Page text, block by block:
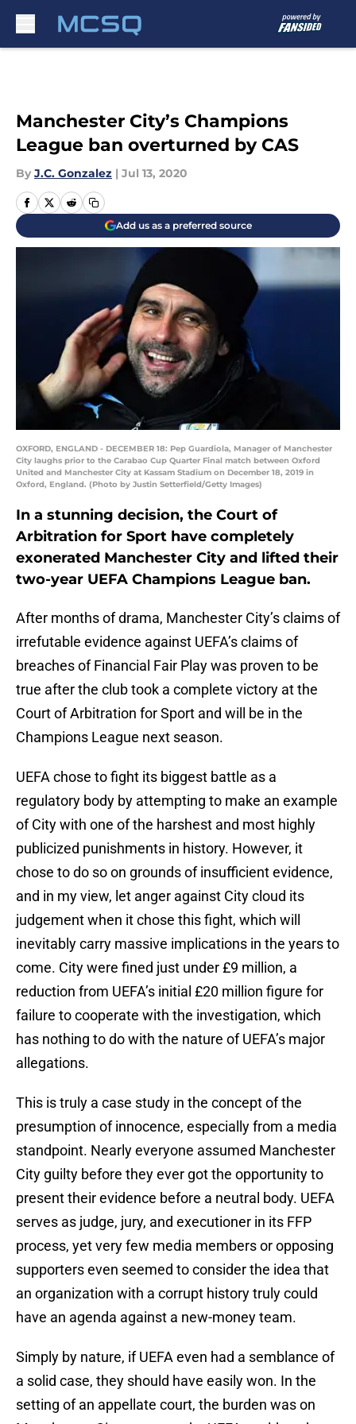
Manchester City’s Champions
League ban overturned by CAS
By J.C. Gonzalez | Jul 13, 2020
Add us as a preferred source
OXFORD, ENGLAND - DECEMBER 18: Pep Guardiola, Manager of Manchester
City laughs prior to the Carabao Cup Quarter Final match between Oxford
United and Manchester City at Kassam Stadium on December 18, 2019 in
Oxford, England. (Photo by Justin Setterfield/Getty Images)
In a stunning decision, the Court of
Arbitration for Sport have completely
exonerated Manchester City and lifted their
two-year UEFA Champions League ban.
After months of drama, Manchester City’s claims of
irrefutable evidence against UEFA’s claims of
breaches of Financial Fair Play was proven to be
true after the club took a complete victory at the
Court of Arbitration for Sport and will be in the
Champions League next season.
UEFA chose to fight its biggest battle as a
regulatory body by attempting to make an example
of City with one of the harshest and most highly
publicized punishments in history. However, it
chose to do so on grounds of insufficient evidence,
and in my view, let anger against City cloud its
judgement when it chose this fight, which will
inevitably carry massive implications in the years to
come. City were fined just under £9 million, a
reduction from UEFA’s initial £20 million figure for
failure to cooperate with the investigation, which
has nothing to do with the nature of UEFA’s major
allegations.
This is truly a case study in the concept of the
presumption of innocence, especially from a media
standpoint. Nearly everyone assumed Manchester
City guilty before they ever got the opportunity to
present their evidence before a neutral body. UEFA
serves as judge, jury, and executioner in its FFP
process, yet very few media members or opposing
supporters even seemed to consider the idea that
an organization with a corrupt history truly could
have an agenda against a new-money team.
Simply by nature, if UEFA even had a semblance of
a solid case, they should have easily won. In the
setting of an appellate court, the burden was on